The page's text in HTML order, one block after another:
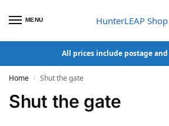
MENU HunterLEAP Shop
All prices include postage
Home / Shut the gate
Shut the gate